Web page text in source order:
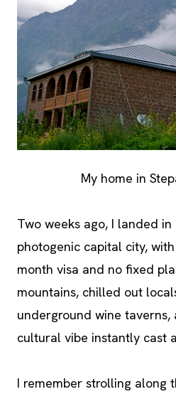
My home in
Two weeks ago, I landed in
photogenic capital city,
month visa and no fixed
mountains, chilled out
underground wine
cultural vibe instantly cast
I remember strolling along